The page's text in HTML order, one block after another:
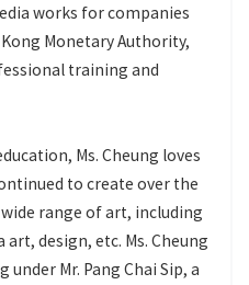
works for companies
Monetary Authority,
training and
Ms. Cheung loves
to create over the
wide range of art, including
design, etc. Ms. Cheung
Mr. Pang Chai Sip, a